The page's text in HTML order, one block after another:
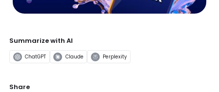
Summarize with AI
ChatGPT Claude Perplexity
Share